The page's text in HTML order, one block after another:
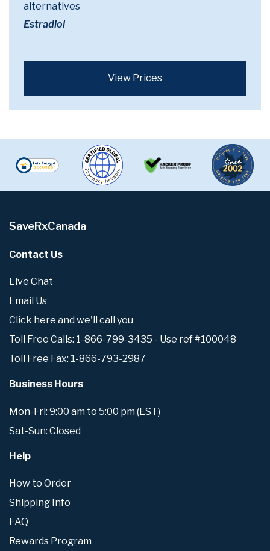
alternatives
Estradiol
View Prices
SaveRxCanada
Contact Us
Live Chat
Email Us
Click here and we'll call you
Toll Free Calls: 1-866-799-3435 - Use ref #100048
Toll Free Fax: 1-866-793-2987
Business Hours
Mon-Fri: 9:00 am to 5:00 pm (EST)
Sat-Sun: Closed
Help
How to Order
Shipping Info
FAQ
Rewards Program